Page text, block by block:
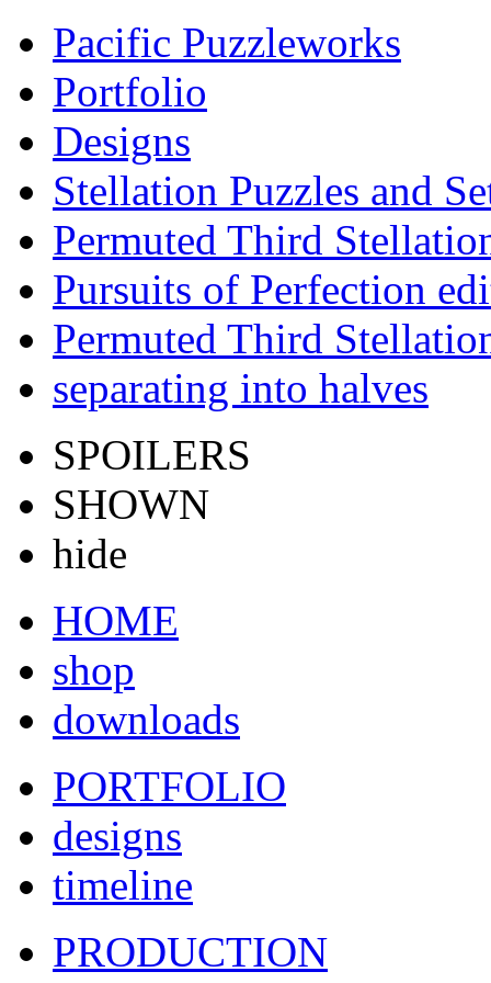
Pacific Puzzleworks
Portfolio
Designs
Stellation Puzzles and
Permuted Third
Pursuits of Perfection
Permuted Third
separating into halves
SPOILERS
SHOWN
hide
HOME
shop
downloads
PORTFOLIO
designs
timeline
PRODUCTION